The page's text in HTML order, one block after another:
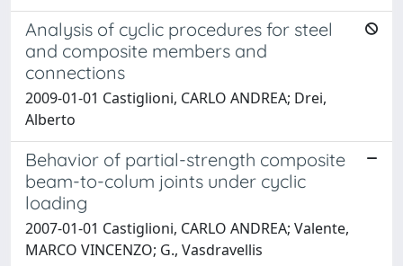
Analysis of cyclic procedures for steel
and composite members and
connections
2009-01-01 Castiglioni, CARLO ANDREA; Drei,
Alberto
Behavior of partial-strength composite
beam-to-colum joints under cyclic
loading
2007-01-01 Castiglioni, CARLO ANDREA; Valente,
MARCO VINCENZO; G., Vasdravellis